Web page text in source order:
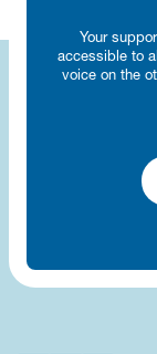
Your
accessible to
voice on the